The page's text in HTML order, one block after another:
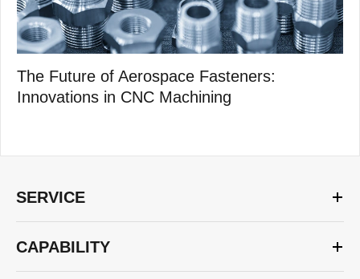
The Future of Aerospace Fasteners:
Innovations in CNC Machining
SERVICE
CAPABILITY